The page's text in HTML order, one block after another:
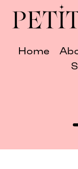
Home